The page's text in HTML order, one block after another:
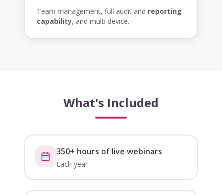
Team management, full audit and reporting
capability, and multi device.
What's Included
350+ hours of live webinars
Each year